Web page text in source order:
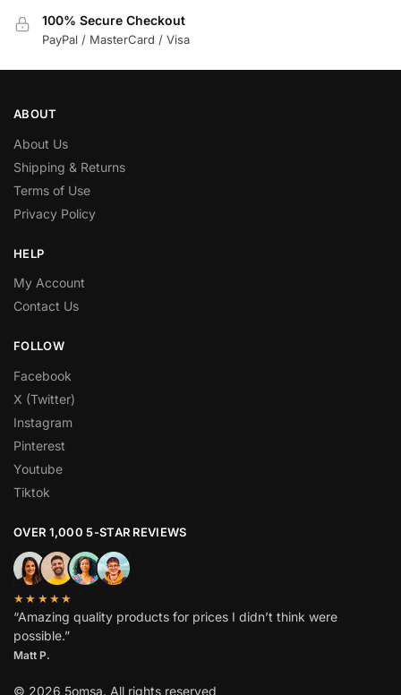
100% Secure Checkout
PayPal / MasterCard / Visa
ABOUT
About Us
Shipping & Returns
Terms of Use
Privacy Policy
HELP
My Account
Contact Us
FOLLOW
Facebook
X (Twitter)
Instagram
Pinterest
Youtube
Tiktok
OVER 1,000 5-STAR REVIEWS
★★★★★
“Amazing quality products for prices I didn’t think were
possible.”
Matt P.
© 2026 5omsa. All rights reserved